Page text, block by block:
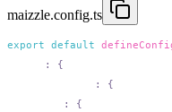
maizzle.config.ts
export default
:
:
: